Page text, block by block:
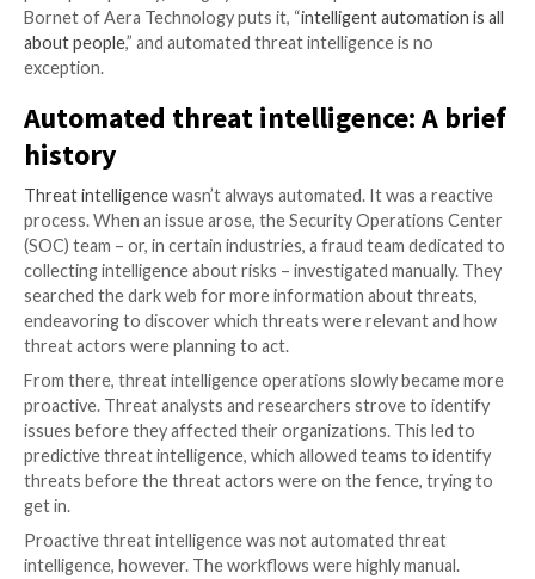
cybersecurity professionals available, mean
clear solution. When threat intelligence operations
automated, threats can be identified and responded
less effort on the part of engineers.
However, a mistake that organizations sometimes
assuming that once they’ve automated threat
workflows, humans are out of the picture. They
automation with completely hands-off, humanless
intelligence.
In reality, humans have very important roles to play,
perhaps especially) in highly automated operations.
Bornet of Aera Technology puts it, “intelligent
about people,” and automated threat intelligence is
exception.
Automated threat intelligence:
history